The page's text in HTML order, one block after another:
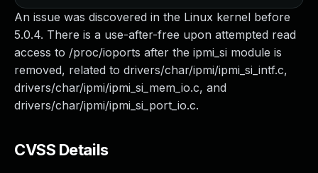
An issue was discovered in the Linux kernel before
5.0.4. There is a use-after-free upon attempted read
access to /proc/ioports after the ipmi_si module is
removed, related to drivers/char/ipmi/ipmi_si_intf.c,
drivers/char/ipmi/ipmi_si_mem_io.c, and
drivers/char/ipmi/ipmi_si_port_io.c.
CVSS Details